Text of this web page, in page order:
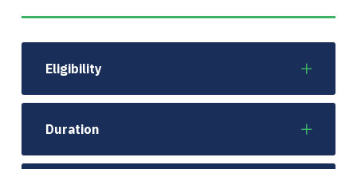
Eligibility
Duration